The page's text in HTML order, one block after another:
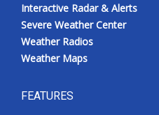
Interactive Radar & Alerts
Severe Weather Center
Weather Radios
Weather Maps
FEATURES